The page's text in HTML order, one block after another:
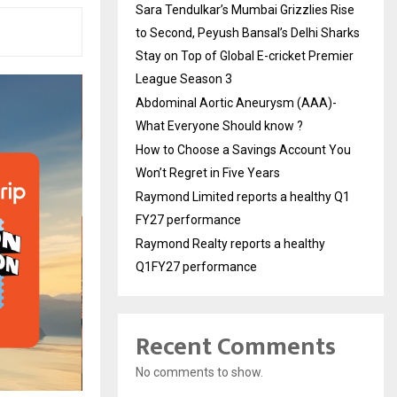
Sara Tendulkar’s Mumbai Grizzlies Rise
to Second, Peyush Bansal’s Delhi Sharks
Stay on Top of Global E-cricket Premier
League Season 3
Abdominal Aortic Aneurysm (AAA)-
What Everyone Should know ?
How to Choose a Savings Account You
Won’t Regret in Five Years
Raymond Limited reports a healthy Q1
FY27 performance
Raymond Realty reports a healthy
Q1FY27 performance
Recent Comments
No comments to show.